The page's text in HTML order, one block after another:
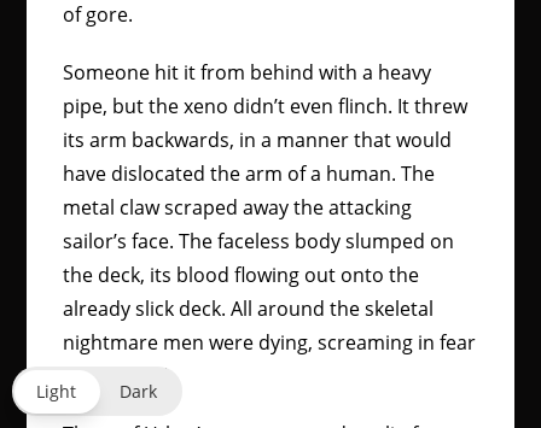
of gore.
Someone hit it from behind with a heavy
pipe, but the xeno didn’t even flinch. It threw
its arm backwards, in a manner that would
have dislocated the arm of a human. The
metal claw scraped away the attacking
sailor’s face. The faceless body slumped on
the deck, its blood flowing out onto the
already slick deck. All around the skeletal
nightmare men were dying, screaming in fear
and anguish.
Light Dark